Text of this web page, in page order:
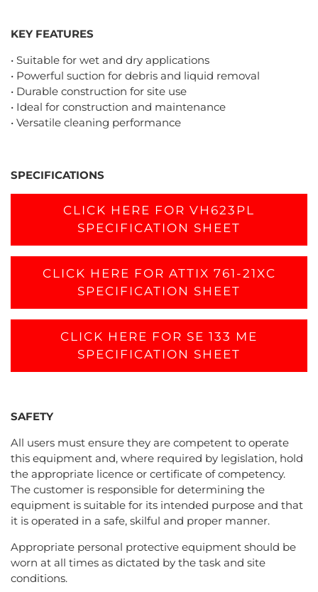
KEY FEATURES
• Suitable for wet and dry applications
• Powerful suction for debris and liquid removal
• Durable construction for site use
• Ideal for construction and maintenance
• Versatile cleaning performance
SPECIFICATIONS
CLICK HERE FOR VH623PL
SPECIFICATION SHEET
CLICK HERE FOR ATTIX 761-21XC
SPECIFICATION SHEET
CLICK HERE FOR SE 133 ME
SPECIFICATION SHEET
SAFETY
All users must ensure they are competent to operate
this equipment and, where required by legislation, hold
the appropriate licence or certificate of competency.
The customer is responsible for determining the
equipment is suitable for its intended purpose and that
it is operated in a safe, skilful and proper manner.
Appropriate personal protective equipment should be
worn at all times as dictated by the task and site
conditions.